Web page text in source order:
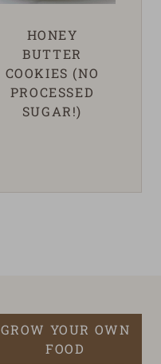
HONEY
BUTTER
COOKIES (NO
PROCESSED
SUGAR!)
GROW YOUR OWN
FOOD